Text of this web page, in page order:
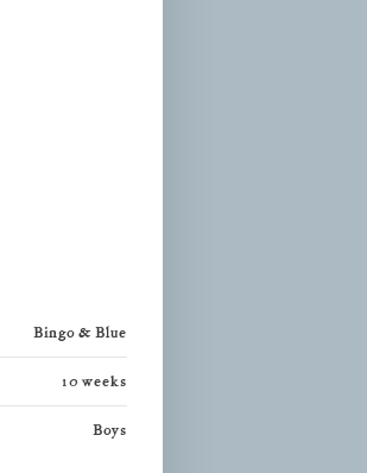
Bingo & Blue
10 weeks
Boys